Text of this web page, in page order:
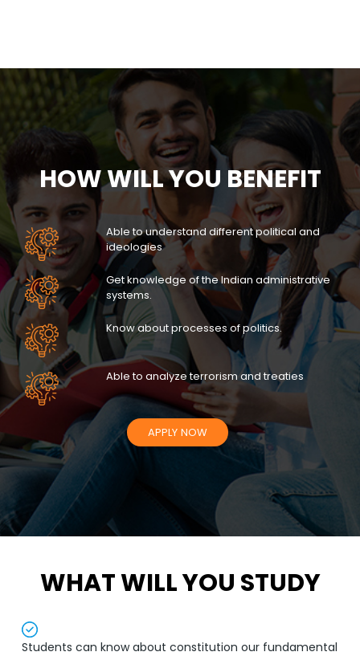
HOW WILL YOU BENEFIT
Able to understand different political and
ideologies
Get knowledge of the Indian administrative
systems.
Know about processes of politics.
Able to analyze terrorism and treaties
APPLY NOW
WHAT WILL YOU STUDY
Students can know about constitution our fundamental